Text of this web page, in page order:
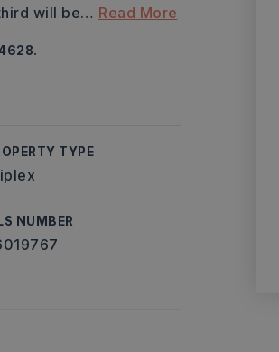
will be… Read More
TYPE
NUMBER